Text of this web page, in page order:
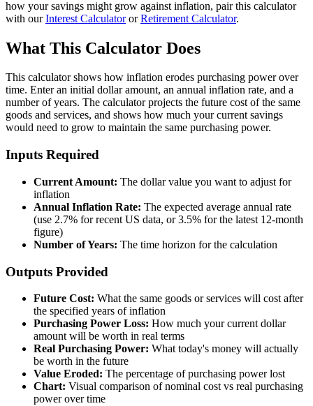
how your savings might grow against inflation, pair this calculator
with ourInterest CalculatororRetirement Calculator.
What This Calculator Does
This calculator shows how inflation erodes purchasing power over
time. Enter an initial dollar amount, an annual inflation rate, and a
number of years. The calculator projects the future cost of the same
goods and services, and shows how much your current savings
would need to grow to maintain the same purchasing power.
Inputs Required
Current Amount: The dollar value you want to adjust for
inflation
Annual Inflation Rate: The expected average annual rate
(use 2.7% for recent US data, or 3.5% for the latest 12-month
figure)
Number of Years: The time horizon for the calculation
Outputs Provided
Future Cost: What the same goods or services will cost after
the specified years of inflation
Purchasing Power Loss: How much your current dollar
amount will be worth in real terms
Real Purchasing Power: What today's money will actually
be worth in the future
Value Eroded: The percentage of purchasing power lost
Chart: Visual comparison of nominal cost vs real purchasing
power over time